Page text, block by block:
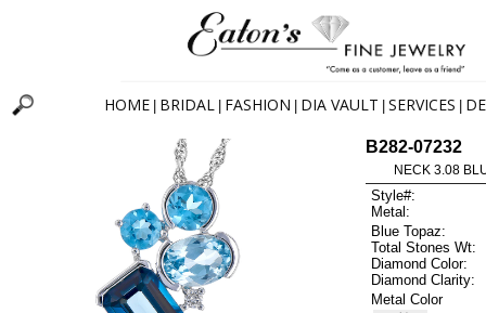
HOME BRIDAL FASHION DIA VAULT SERVICES
B282-07232
NECK 3.08
Style#:
Metal:
Blue Topaz:
Total Stones Wt:
Diamond Color:
Diamond Clarity:
Metal Color